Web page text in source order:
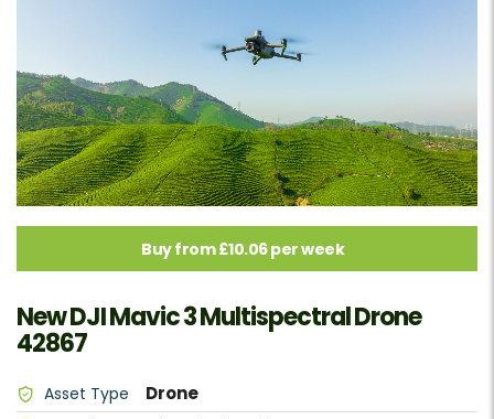
Buy from £10.06 per week
New DJI Mavic 3 Multispectral Drone
42867
Asset Type Drone